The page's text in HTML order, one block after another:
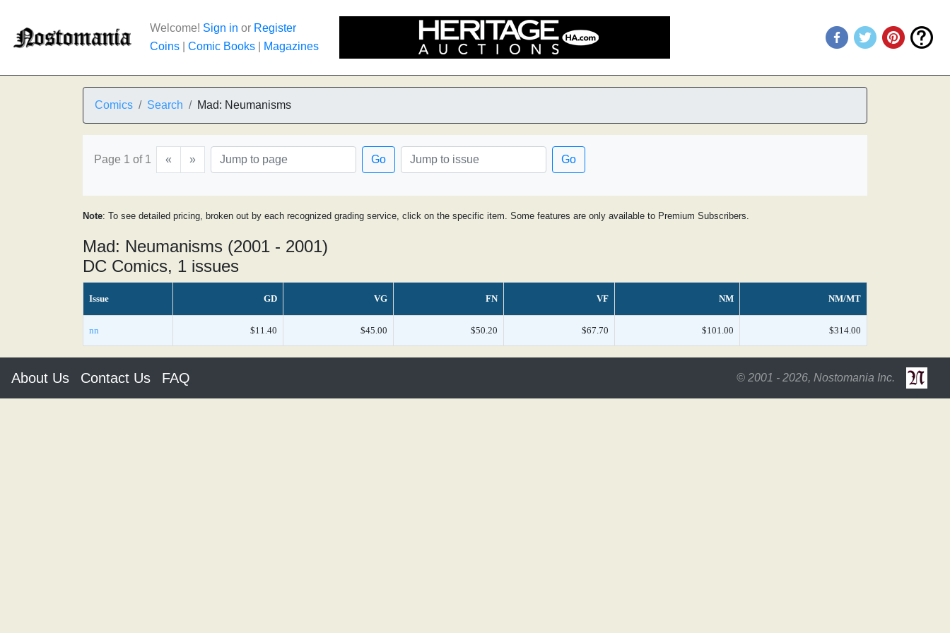
Welcome! Sign in or Register
Coins
Comic Books Magazines
Comics Search Mad: Neumanisms
Page 1 of 1 « » Go Go
Note: To see detailed pricing, broken out by each recognized grading service, click on the specific item. Some features are only available to Premium Subscribers.
Mad: Neumanisms (2001 - 2001)
DC Comics, 1 issues
Issue GD VG FN VF NM NM/MT
nn $11.40 $45.00 $50.20 $67.70 $101.00 $314.00
About Us Contact Us FAQ © 2001 - 2026, Nostomania Inc.